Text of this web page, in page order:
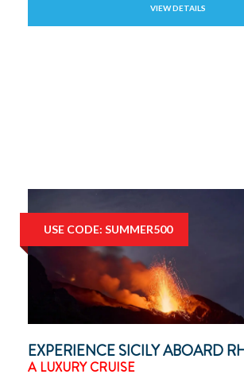
VIEW DETAILS
USE CODE: SUMMER500
EXPERIENCE SICILY ABOARD
A LUXURY CRUISE